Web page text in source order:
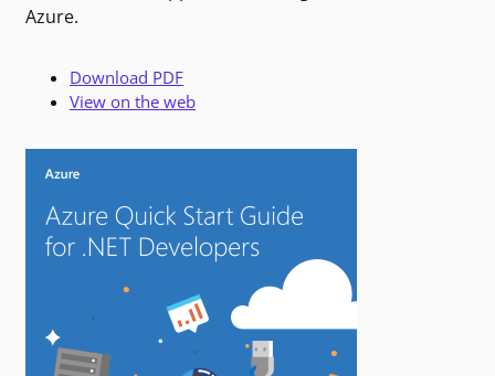
Azure.
Download PDF
View on the web